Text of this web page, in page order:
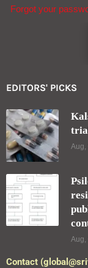
Forgot your
EDITORS' PICKS
Aug,
Aug,
Contact